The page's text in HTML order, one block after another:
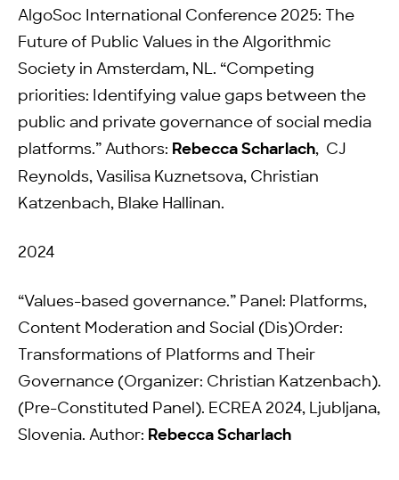
AlgoSoc International Conference 2025: The
Future of Public Values in the Algorithmic
Society in Amsterdam, NL. “Competing
priorities: Identifying value gaps between the
public and private governance of social media
platforms.” Authors: Rebecca Scharlach, CJ
Reynolds, Vasilisa Kuznetsova, Christian
Katzenbach, Blake Hallinan.
2024
“Values-based governance.” Panel: Platforms,
Content Moderation and Social (Dis)Order:
Transformations of Platforms and Their
Governance (Organizer: Christian Katzenbach).
(Pre-Constituted Panel). ECREA 2024, Ljubljana,
Slovenia. Author: Rebecca Scharlach